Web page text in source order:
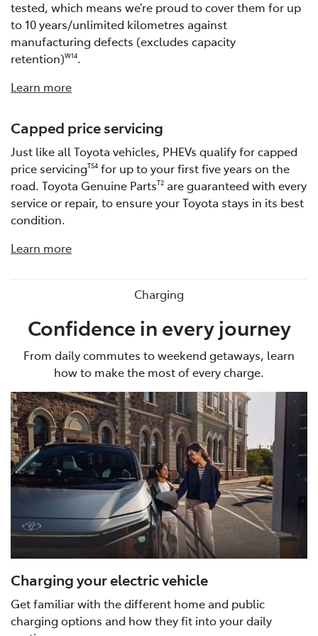
tested, which means we’re proud to cover them for up
to 10 years/unlimited kilometres against
manufacturing defects (excludes capacity
retention)W14.
Learn more
Capped price servicing
Just like all Toyota vehicles, PHEVs qualify for capped
price servicingTS4 for up to your first five years on the
road. Toyota Genuine PartsT2 are guaranteed with every
service or repair, to ensure your Toyota stays in its best
condition.
Learn more
Charging
Confidence in every journey
From daily commutes to weekend getaways, learn
how to make the most of every charge.
Charging your electric vehicle
Get familiar with the different home and public
charging options and how they fit into your daily